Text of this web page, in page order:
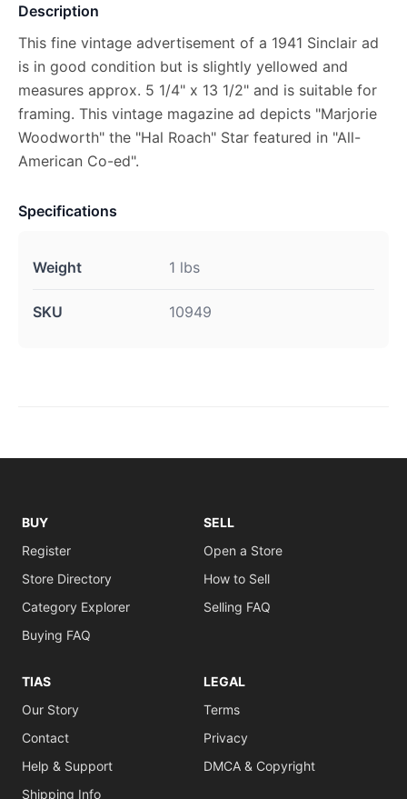
Description
This fine vintage advertisement of a 1941 Sinclair ad
is in good condition but is slightly yellowed and
measures approx. 5 1/4" x 13 1/2" and is suitable for
framing. This vintage magazine ad depicts "Marjorie
Woodworth" the "Hal Roach" Star featured in "All-
American Co-ed".
Specifications
Weight 1 lbs
SKU 10949
BUY
Register
Store Directory
Category Explorer
Buying FAQ
SELL
Open a Store
How to Sell
Selling FAQ
TIAS
Our Story
Contact
Help & Support
Shipping Info
LEGAL
Terms
Privacy
DMCA & Copyright